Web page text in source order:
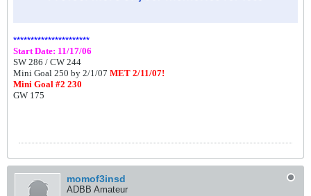
**********************
Start Date: 11/17/06
SW 286 / CW 244
Mini Goal 250 by 2/1/07 MET 2/11/07!
Mini Goal #2 230
GW 175
momof3insd
ADBB Amateur